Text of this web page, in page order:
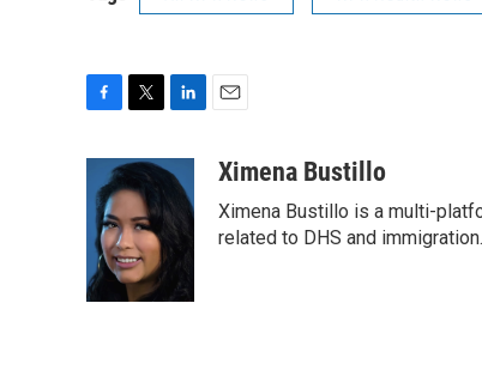
e
b
o
o
k
i
t
t
e
r
n
k
e
d
n
aXimena Bustillo
Ximena Bustillo is a multi-
related to DHS and immigration.